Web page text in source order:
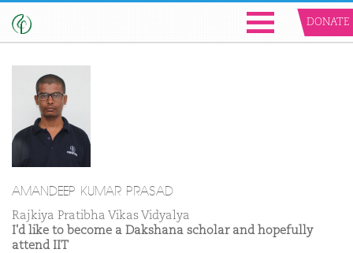
DONATE
AMANDEEP KUMAR PRASAD
Rajkiya Pratibha Vikas Vidyalya
I'd like to become a Dakshana scholar and hopefully
attend IIT